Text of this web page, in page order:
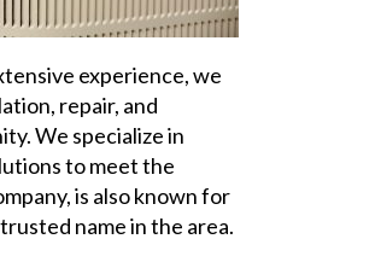
experience, we
repair, and
We specialize in
to meet the
is also known for
name in the area.